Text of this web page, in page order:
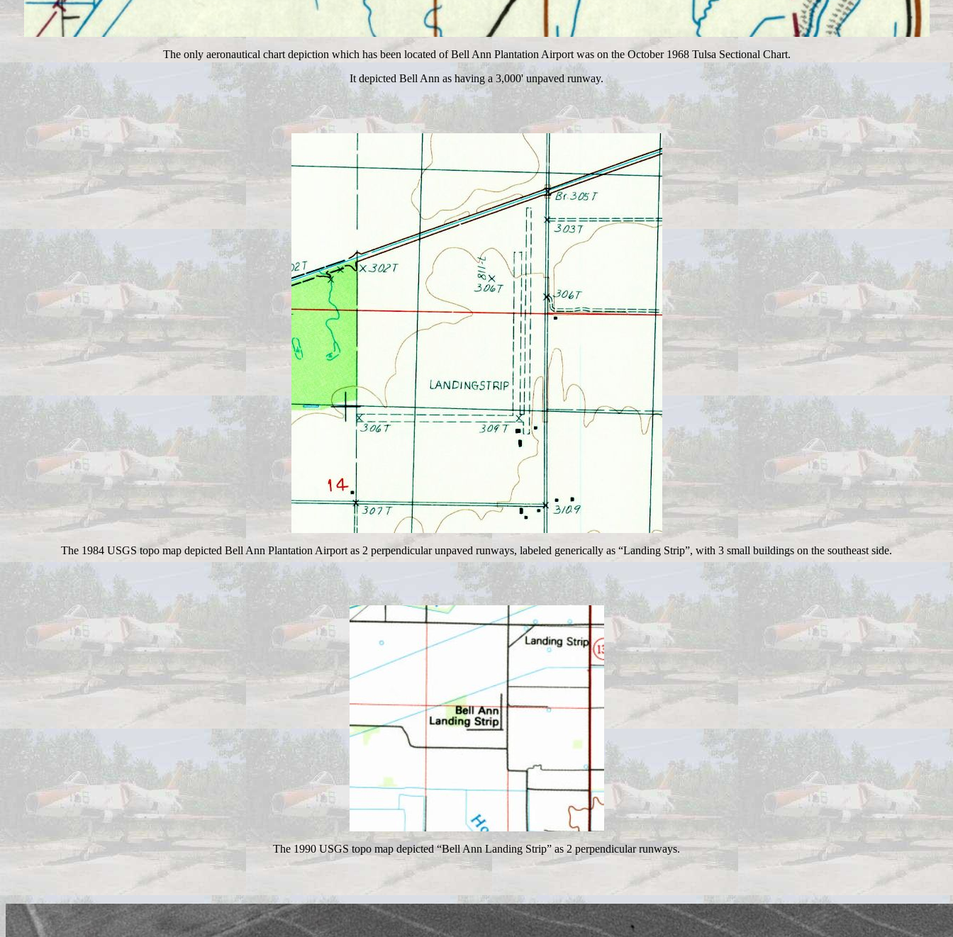
The only aeronautical chart depiction which has been located of Bell Ann Plantation Airport was on the October 1968 Tulsa Sectional Chart.
It depicted Bell Ann as having a 3,000' unpaved runway.
The 1984 USGS topo map depicted Bell Ann Plantation Airport as 2 perpendicular unpaved runways, labeled generically as “Landing Strip”, with 3 small buildings on the southeast side.
The 1990 USGS topo map depicted “Bell Ann Landing Strip” as 2 perpendicular runways.